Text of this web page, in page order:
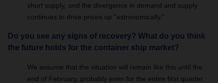
short supply, and the divergence in demand and supply
continues to drive prices up “astronomically.”
Do you see any signs of recovery? What do you think
the future holds for the container ship market?
We assume that the situation will remain like this until the
end of February, probably even for the entire first quarter